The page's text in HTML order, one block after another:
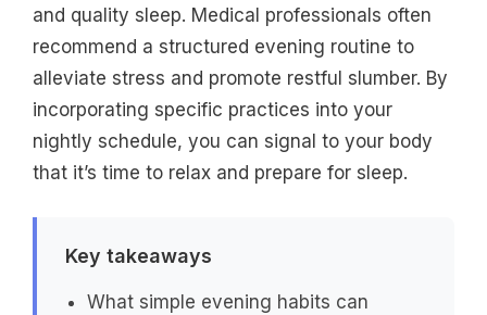
and quality sleep. Medical professionals often
recommend a structured evening routine to
alleviate stress and promote restful slumber. By
incorporating specific practices into your
nightly schedule, you can signal to your body
that it’s time to relax and prepare for sleep.
Key takeaways
What simple evening habits can